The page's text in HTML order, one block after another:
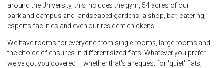
around the University, this includes the gym, 54 acres of our
parkland campus and landscaped gardens, a shop, bar, catering,
esports facilities and even our resident chickens!
We have rooms for everyone from single rooms, large rooms and
the choice of ensuites in different sized flats. Whatever you prefer,
we've got you covered – whether that's a request for 'quiet' flats,